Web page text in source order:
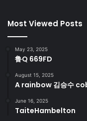
Most Viewed Posts
May 23, 2025
鲁Q 669FD
August 15, 2025
A rainbow 김승수
June 16, 2025
TaiteHambelton